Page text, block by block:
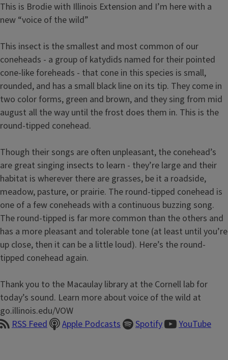
This is Brodie with Illinois Extension and I’m here with a
new “voice of the wild”
This insect is the smallest and most common of our
coneheads - a group of katydids named for their pointed
cone-like foreheads - that cone in this species is small,
rounded, and has a small black line on its tip. They come in
two color forms, green and brown, and they sing from mid
august all the way until the frost does them in. This is the
round-tipped conehead.
Though their songs are often unpleasant, the conehead’s
are great singing insects to learn - they’re large and their
habitat is wherever there are grasses, be it a roadside,
meadow, pasture, or prairie. The round-tipped conehead is
one of a few coneheads with a continuous buzzing song.
The round-tipped is far more common than the others and
has a more pleasant and tolerable tone (at least until you’re
up close, then it can be a little loud). Here’s the round-
tipped conehead again.
Thank you to the Macaulay library at the Cornell lab for
today’s sound. Learn more about voice of the wild at
go.illinois.edu/VOW
RSS Feed
Apple Podcasts Spotify YouTube